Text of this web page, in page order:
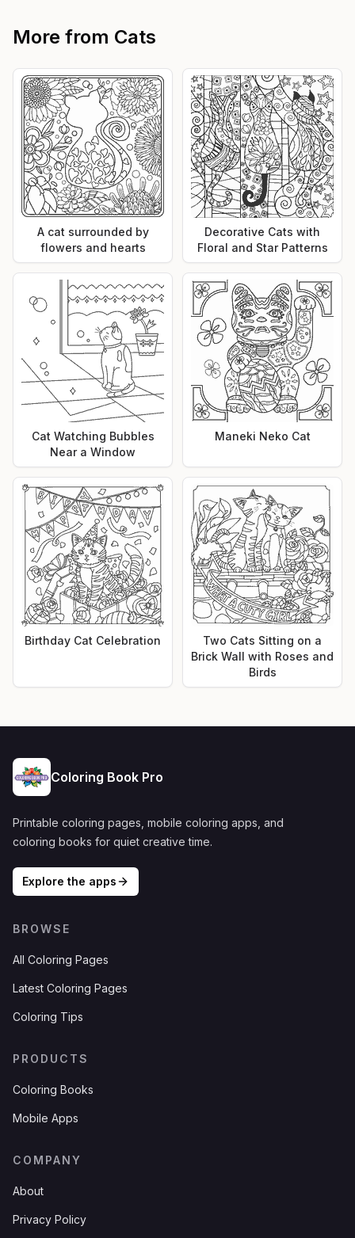
More from Cats
A cat surrounded by
flowers and hearts
Decorative Cats with
Floral and Star Patterns
Cat Watching Bubbles
Near a Window
Maneki Neko Cat
Birthday Cat Celebration
Two Cats Sitting on a
Brick Wall with Roses and
Birds
Coloring Book Pro
Printable coloring pages, mobile coloring apps, and
coloring books for quiet creative time.
Explore the apps
BROWSE
All Coloring Pages
Latest Coloring Pages
Coloring Tips
PRODUCTS
Coloring Books
Mobile Apps
COMPANY
About
Privacy Policy